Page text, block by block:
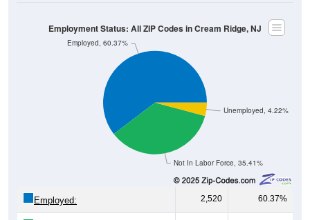
Not In Labor Force, 35.41%
Employed, 60.37%
2,520 60.37%
Unemployed: 176 4.22%